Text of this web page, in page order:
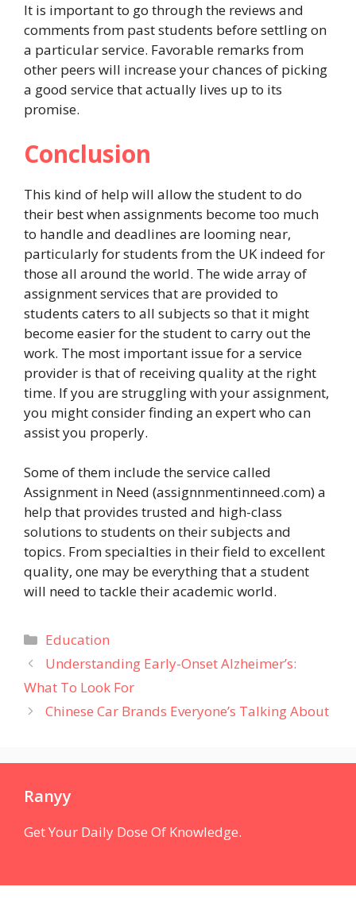
It is important to go through the reviews and
comments from past students before settling on
a particular service. Favorable remarks from
other peers will increase your chances of picking
a good service that actually lives up to its
promise.
Conclusion
This kind of help will allow the student to do
their best when assignments become too much
to handle and deadlines are looming near,
particularly for students from the UK indeed for
those all around the world. The wide array of
assignment services that are provided to
students caters to all subjects so that it might
become easier for the student to carry out the
work. The most important issue for a service
provider is that of receiving quality at the right
time. If you are struggling with your assignment,
you might consider finding an expert who can
assist you properly.
Some of them include the service called
Assignment in Need (assignnmentinneed.com) a
help that provides trusted and high-class
solutions to students on their subjects and
topics. From specialties in their field to excellent
quality, one may be everything that a student
will need to tackle their academic world.
Categories
Education
Understanding Early-Onset Alzheimer’s:
What To Look For
Chinese Car Brands Everyone’s Talking About
Ranyy
Get Your Daily Dose Of Knowledge.